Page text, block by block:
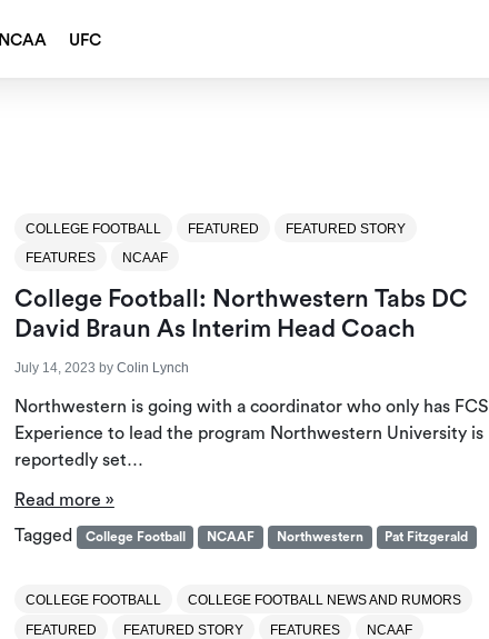
NCAA UFC
COLLEGE FOOTBALL FEATURED
FEATURED STORY
FEATURES
NCAAF
College Football: Northwestern Tabs DC
David Braun As Interim Head Coach
July 14, 2023 by Colin Lynch
Northwestern is going with a coordinator who only has FCS
Experience to lead the program Northwestern University is
reportedly set…
Read more »
Tagged
College Football NCAAF Northwestern Pat Fitzgerald
COLLEGE FOOTBALL
COLLEGE FOOTBALL NEWS AND RUMORS
FEATURED
FEATURED STORY FEATURES NCAAF